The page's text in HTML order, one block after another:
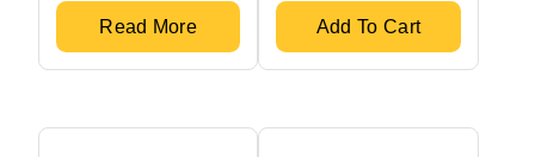
Read More Add To Cart